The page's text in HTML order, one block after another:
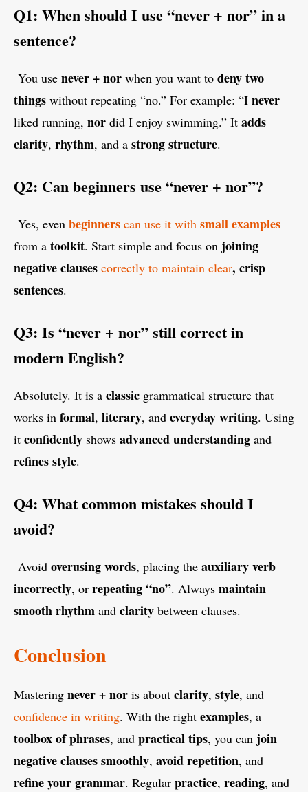
Q1: When should I use “never + nor” in a
sentence?
You use never + nor when you want to deny two
things without repeating “no.” For example: “I never
liked running, nor did I enjoy swimming.” It adds
clarity, rhythm, and a strong structure.
Q2: Can beginners use “never + nor”?
Yes, even beginners can use it with small examples
from a toolkit. Start simple and focus on joining
negative clauses correctly to maintain clear, crisp
sentences.
Q3: Is “never + nor” still correct in
modern English?
Absolutely. It is a classic grammatical structure that
works in formal, literary, and everyday writing. Using
it confidently shows advanced understanding and
refines style.
Q4: What common mistakes should I
avoid?
Avoid overusing words, placing the auxiliary verb
incorrectly, or repeating “no”. Always maintain
smooth rhythm and clarity between clauses.
Conclusion
Mastering never + nor is about clarity, style, and
confidence in writing. With the right examples, a
toolbox of phrases, and practical tips, you can join
negative clauses smoothly, avoid repetition, and
refine your grammar. Regular practice, reading, and